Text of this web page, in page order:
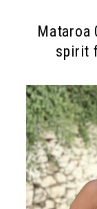
Mataroa
spirit